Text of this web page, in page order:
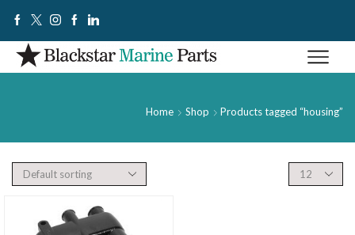
Home Shop Products tagged “housing”